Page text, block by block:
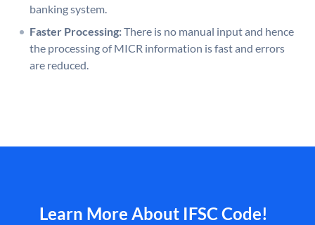
banking system.
Faster Processing:There is no manual input and hence
the processing of MICR information is fast and errors
are reduced.
Learn More About IFSC Code!